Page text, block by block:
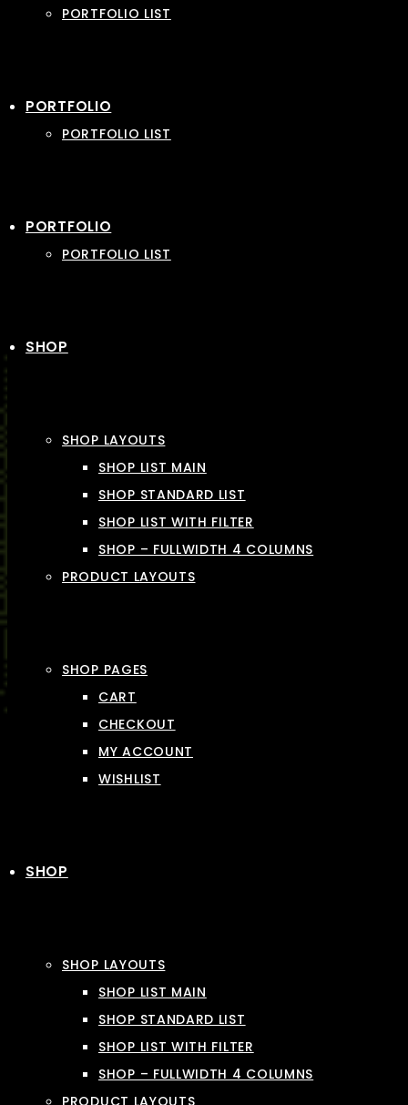
PORTFOLIO LIST
PORTFOLIO
PORTFOLIO LIST
PORTFOLIO
PORTFOLIO LIST
SHOP
SHOP LAYOUTS
SHOP LIST MAIN
SHOP STANDARD LIST
SHOP LIST WITH FILTER
SHOP – FULLWIDTH 4 COLUMNS
PRODUCT LAYOUTS
SHOP PAGES
CART
CHECKOUT
MY ACCOUNT
WISHLIST
SHOP
SHOP LAYOUTS
SHOP LIST MAIN
SHOP STANDARD LIST
SHOP LIST WITH FILTER
SHOP – FULLWIDTH 4 COLUMNS
PRODUCT LAYOUTS